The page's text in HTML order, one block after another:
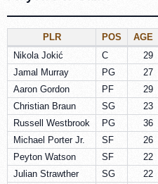
PLR POS AGE
Nikola Jokić
C 29
Jamal Murray
PG 27
Aaron Gordon
PF 29
Christian Braun
SG 23
Russell Westbrook
PG 36
Michael Porter Jr.
SF 26
Peyton Watson
SF 22
Julian Strawther
SG 22